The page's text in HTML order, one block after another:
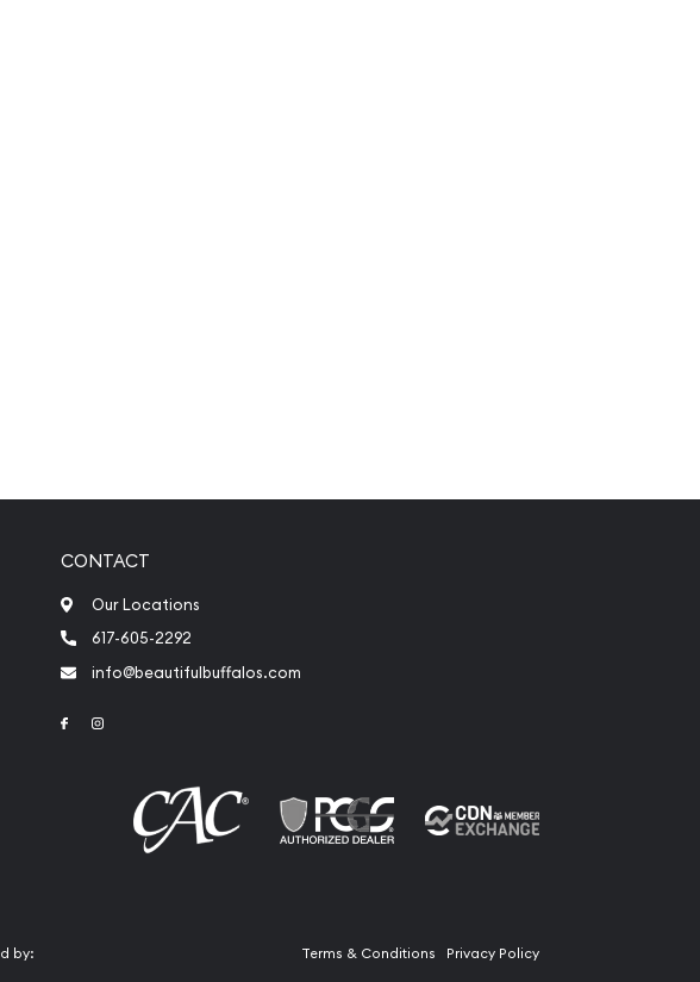
CONTACT
Our Locations
617-605-2292
info@beautifulbuffalos.com
Link to Facebook
Terms & Conditions Privacy Policy
by: